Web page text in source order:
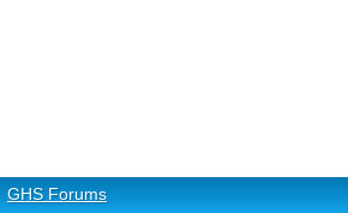
GHS Forums